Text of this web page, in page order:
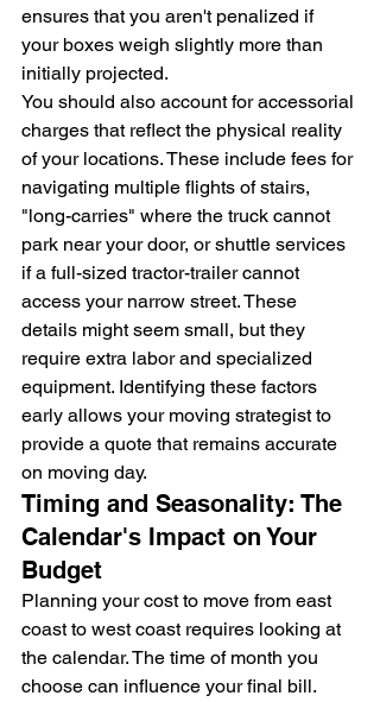
ensures that you aren't penalized if
your boxes weigh slightly more than
initially projected.
You should also account for accessorial
charges that reflect the physical reality
of your locations. These include fees for
navigating multiple flights of stairs,
"long-carries" where the truck cannot
park near your door, or shuttle services
if a full-sized tractor-trailer cannot
access your narrow street. These
details might seem small, but they
require extra labor and specialized
equipment. Identifying these factors
early allows your moving strategist to
provide a quote that remains accurate
on moving day.
Timing and Seasonality: The
Calendar's Impact on Your
Budget
Planning your cost to move from east
coast to west coast requires looking at
the calendar. The time of month you
choose can influence your final bill.